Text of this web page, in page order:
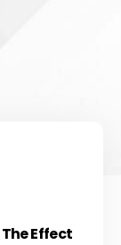
The Effect